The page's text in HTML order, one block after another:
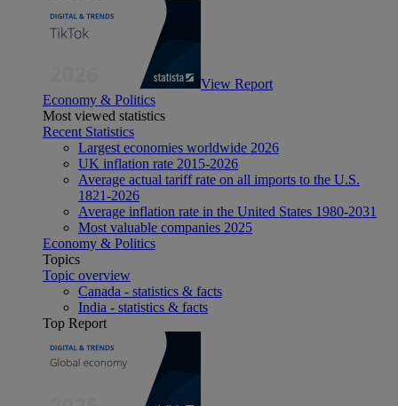
View Report
Economy & Politics
Most viewed statistics
Recent Statistics
Largest economies worldwide 2026
UK inflation rate 2015-2026
Average actual tariff rate on all imports to the U.S.
1821-2026
Average inflation rate in the United States 1980-2031
Most valuable companies 2025
Economy & Politics
Topics
Topic overview
Canada - statistics & facts
India - statistics & facts
Top Report